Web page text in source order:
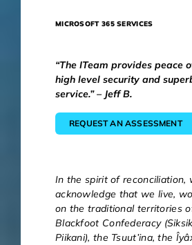
MICROSOFT 365 SERVICES
“The ITeam provides peace
high level security and
service.” – Jeff B.
REQUEST AN ASSESSMENT
In the spirit of reconciliation,
acknowledge that we live,
on the traditional territories
Blackfoot Confederacy
Piikani), the Tsuut’ina, the